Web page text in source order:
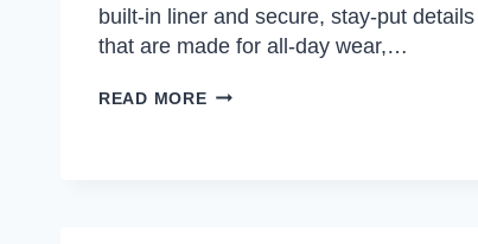
built-in liner and secure, stay-put details
that are made for all-day wear,…
READ MOREBIRDDOGS